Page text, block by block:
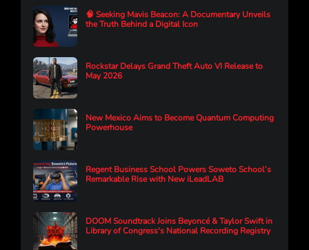
🧠 Seeking Mavis Beacon: A Documentary Unveils
the Truth Behind a Digital Icon
Rockstar Delays Grand Theft Auto VI Release to
May 2026
New Mexico Aims to Become Quantum Computing
Powerhouse
Regent Business School Powers Soweto School’s
Remarkable Rise with New iLeadLAB
DOOM Soundtrack Joins Beyoncé & Taylor Swift in
Library of Congress's National Recording Registry